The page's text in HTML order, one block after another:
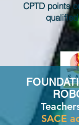
CPTD points
SACE